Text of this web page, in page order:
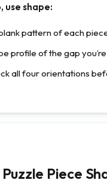
use shape:
pattern of each
profile of the gap
all four orientations
Piece